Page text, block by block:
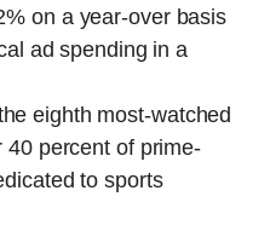
on a year-over basis
ad spending in a
eighth most-watched
40 percent of prime-
to sports